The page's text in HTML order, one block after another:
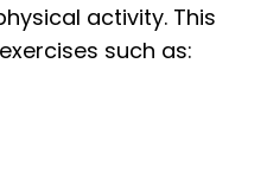
activity. This
such as: